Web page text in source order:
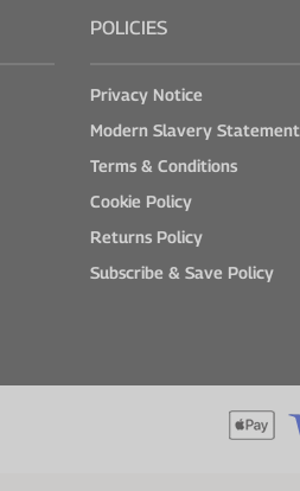
POLICIES
Privacy Notice
Modern Slavery Statement
Terms & Conditions
Cookie Policy
Returns Policy
Subscribe & Save Policy